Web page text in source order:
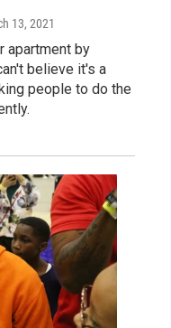
13, 2021
apartment by
believe it's a
people to do the